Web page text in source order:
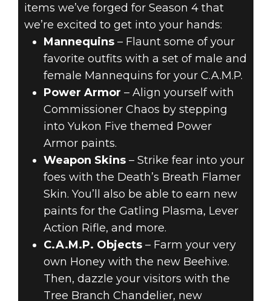
items we’ve forged for Season 4 that
we’re excited to get into your hands:
Mannequins– Flaunt some of your
favorite outfits with a set of male and
female Mannequins for your C.A.M.P.
Power Armor – Align yourself with
Commissioner Chaos by stepping
into Yukon Five themed Power
Armor paints.
Weapon Skins– Strike fear into your
foes with the Death’s Breath Flamer
Skin. You’ll also be able to earn new
paints for the Gatling Plasma, Lever
Action Rifle, and more.
C.A.M.P. Objects– Farm your very
own Honey with the new Beehive.
Then, dazzle your visitors with the
Tree Branch Chandelier, new